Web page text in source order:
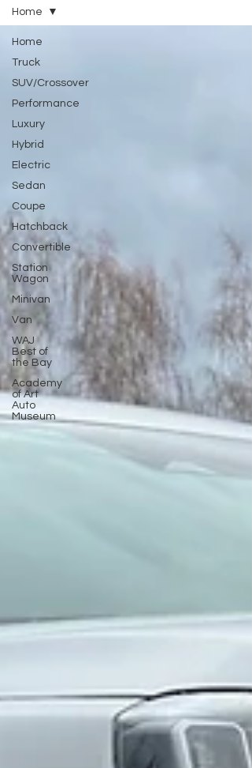
Home
Truck
SUV/Crossover
Performance
Luxury
Hybrid
Electric
Sedan
Coupe
Hatchback
Convertible
Station
Wagon
Minivan
Van
WAJ
Best of
the Bay
Academy
of Art
Auto
Museum
Home